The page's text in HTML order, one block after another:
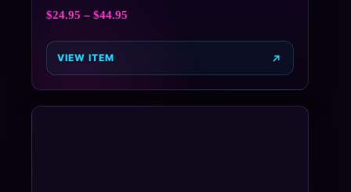
$24.95 – $44.95
VIEW ITEM